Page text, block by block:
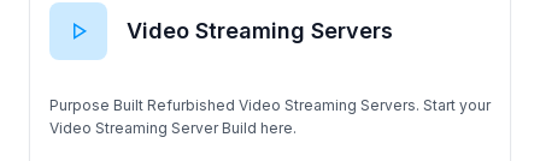
Video Streaming Servers
Purpose Built Refurbished Video Streaming Servers. Start your
Video Streaming Server Build here.